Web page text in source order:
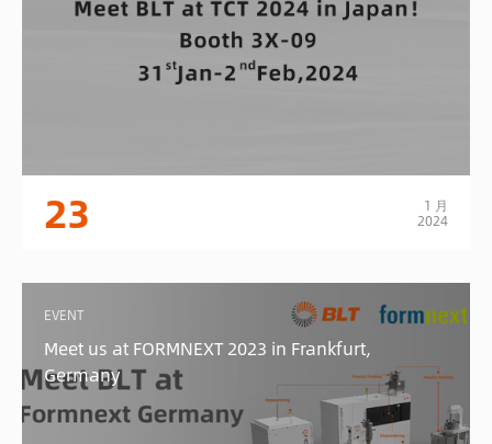
23 1 月
2024
EVENT
Meet us at FORMNEXT 2023 in Frankfurt,
Germany